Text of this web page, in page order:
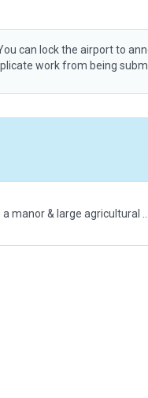
can lock the airport to
work from being